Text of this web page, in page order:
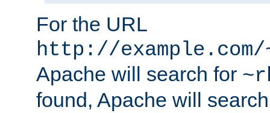
For the URL
http://
Apache will search for
found, Apache will